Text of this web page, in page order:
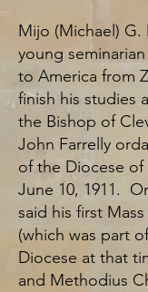
Mijo (Michael) G.
young
to America from
finish his studies
the Bishop of
John Farrelly
of the Diocese of
June 10, 1911.
said his first
(which was part
Diocese at that
and Methodius